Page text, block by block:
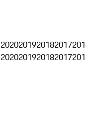
2020201920182017
2020201920182017